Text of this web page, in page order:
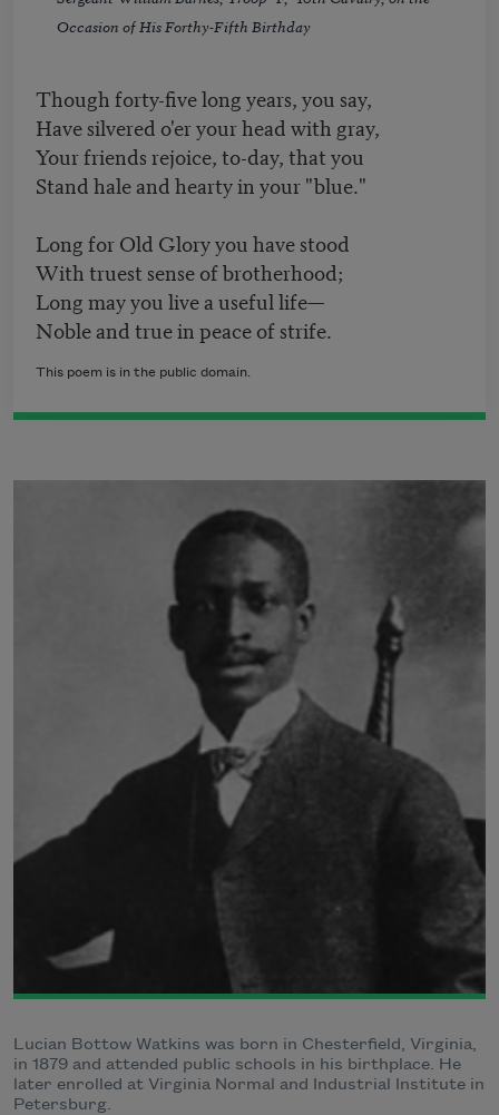
Occasion of His Forthy-Fifth Birthday
Though forty-five long years, you say,
Have silvered o'er your head with gray,
Your friends rejoice, to-day, that you
Stand hale and hearty in your "blue."
Long for Old Glory you have stood
With truest sense of brotherhood;
Long may you live a useful life—
Noble and true in peace of strife.
This poem is in the public domain.
Lucian Bottow Watkins was born in Chesterfield, Virginia,
in 1879 and attended public schools in his birthplace. He
later enrolled at Virginia Normal and Industrial Institute in
Petersburg.